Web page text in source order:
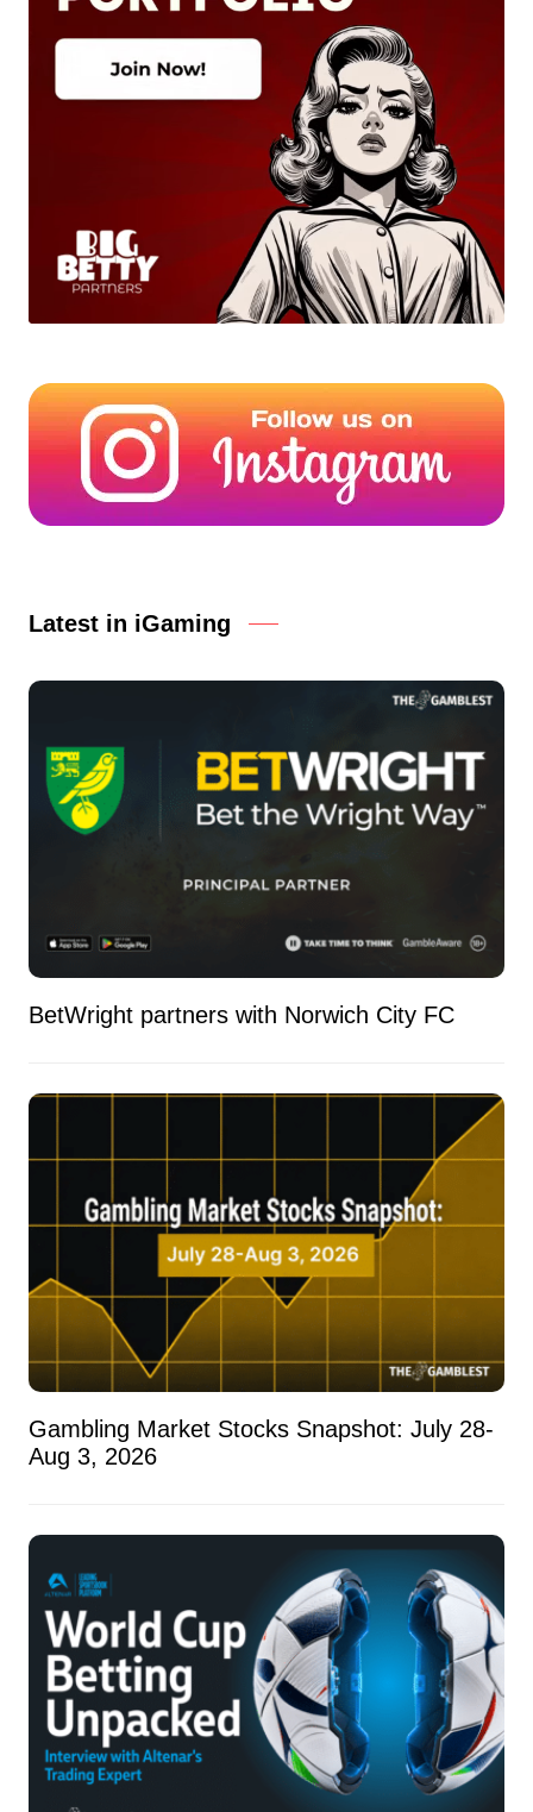
Latest in iGaming
BetWright partners with Norwich City FC
Gambling Market Stocks Snapshot: July 28-
Aug 3, 2026